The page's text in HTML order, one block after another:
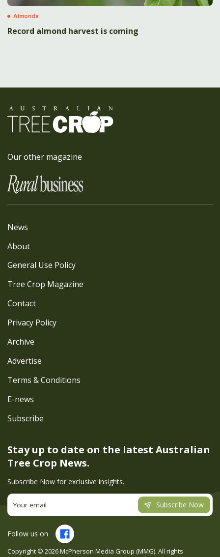
Almonds
Record almond harvest is coming
Our other magazine
Stay up to date on the latest Australian
Tree Crop News.
Subscribe Now for exclusive insights.
Subscribe Now
News
About
General Use Policy
Tree Crop Magazine
Contact
Privacy Policy
Archive
Advertise
Terms & Conditions
E-news
Subscribe
Copyright © 2026McPherson Media Group (MMG). All rights
Follow us on